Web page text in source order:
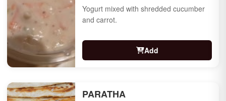
Yogurt mixed with shredded cucumber
and carrot.
Add
PARATHA